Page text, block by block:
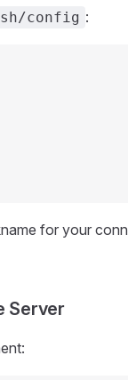
config :
for your
Server